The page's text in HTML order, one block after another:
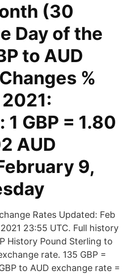
(30
Day of the
to AUD
%
2021:
GBP = 1.80
AUD
9,
Rates Updated: Feb
23:55 UTC. Full history
History Pound Sterling to
rate. 135 GBP =
to AUD exchange rate =